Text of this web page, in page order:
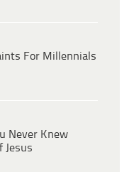
For Millennials
Never Knew
Jesus